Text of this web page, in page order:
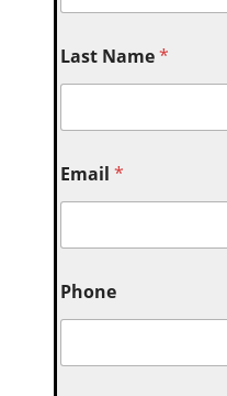
Last Name*
Email*
Phone